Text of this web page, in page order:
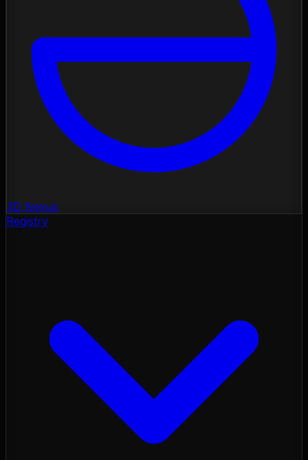
3D Nexus
Registry